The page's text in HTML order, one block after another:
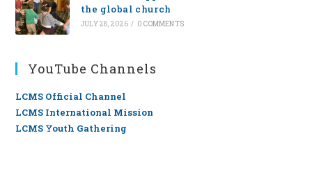
the global church
JULY 28, 2026 / 0 COMMENTS
YouTube Channels
LCMS Official Channel
LCMS International Mission
LCMS Youth Gathering